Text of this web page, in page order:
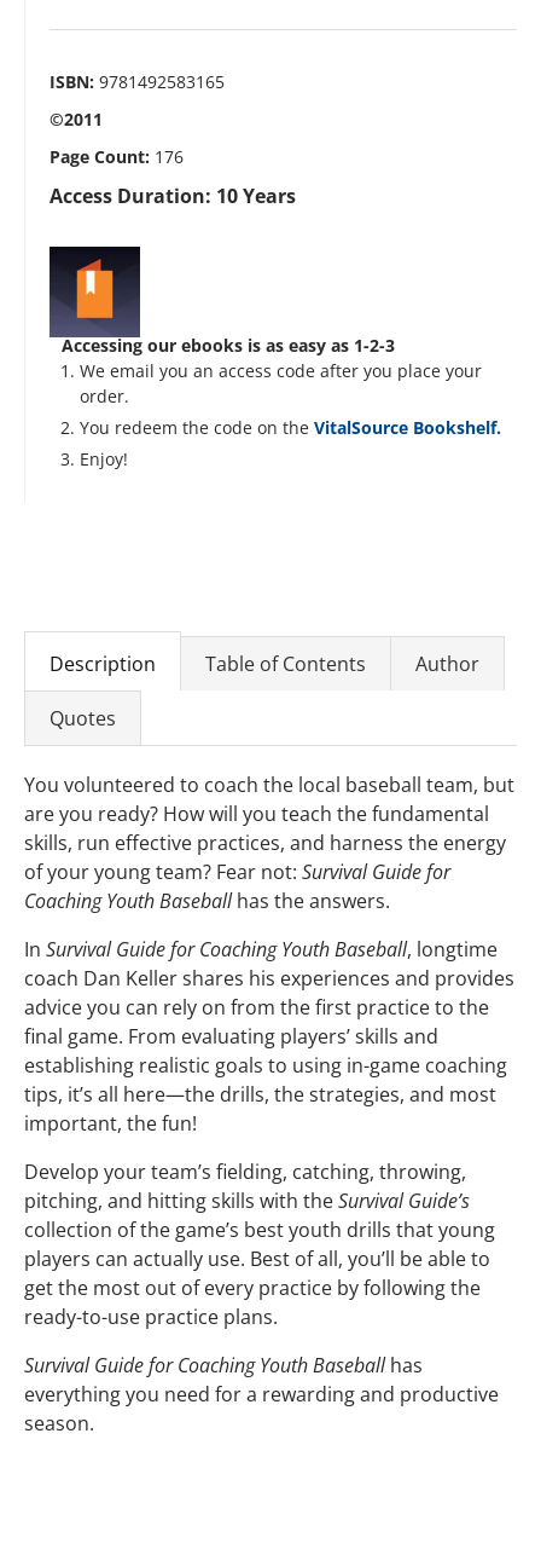
ISBN: 9781492583165
©2011
Page Count: 176
Access Duration: 10 Years
Accessing our ebooks is as easy as 1-2-3
We email you an access code after you place your
order.
You redeem the code on the VitalSource Bookshelf.
Enjoy!
Description Table of Contents Author
Quotes
You volunteered to coach the local baseball team, but
are you ready? How will you teach the fundamental
skills, run effective practices, and harness the energy
of your young team? Fear not: Survival Guide for
Coaching Youth Baseballhas the answers.
In Survival Guide for Coaching Youth Baseball, longtime
coach Dan Keller shares his experiences and provides
advice you can rely on from the first practice to the
final game. From evaluating players’ skills and
establishing realistic goals to using in-game coaching
tips, it’s all here—the drills, the strategies, and most
important, the fun!
Develop your team’s fielding, catching, throwing,
pitching, and hitting skills with theSurvival Guide’s
collection of the game’s best youth drills that young
players can actually use. Best of all, you’ll be able to
get the most out of every practice by following the
ready-to-use practice plans.
Survival Guide for Coaching Youth Baseballhas
everything you need for a rewarding and productive
season.